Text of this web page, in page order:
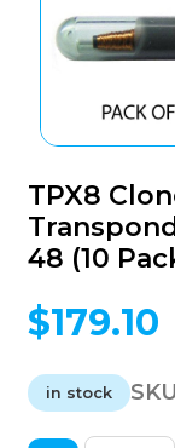
TPX8
48 (10
$179.10
in stock